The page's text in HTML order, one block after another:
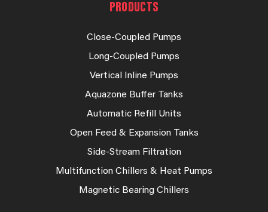
PRODUCTS
Close-Coupled Pumps
Long-Coupled Pumps
Vertical Inline Pumps
Aquazone Buffer Tanks
Automatic Refill Units
Open Feed & Expansion Tanks
Side-Stream Filtration
Multifunction Chillers & Heat Pumps
Magnetic Bearing Chillers